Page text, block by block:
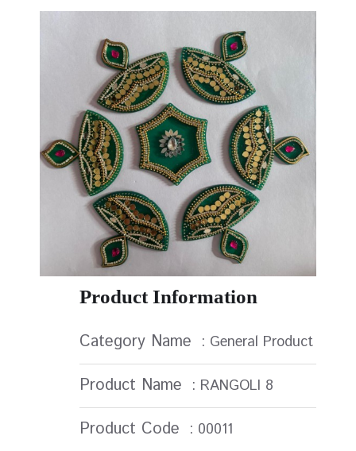
Product Information
Category Name : General Product
Product Name : RANGOLI 8
Product Code : 00011